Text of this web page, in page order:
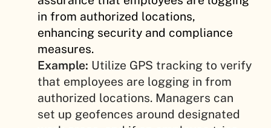
in from authorized locations,
enhancing security and compliance
measures.
Example: Utilize GPS tracking to verify
that employees are logging in from
authorized locations. Managers can
set up geofences around designated